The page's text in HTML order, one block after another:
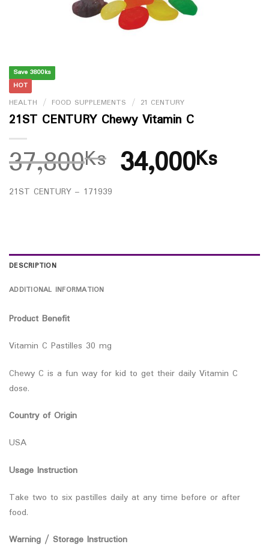
Save 3800ks
HOT
HEALTH / FOOD SUPPLEMENTS / 21 CENTURY
21ST CENTURY Chewy Vitamin C
37,800Ks 34,000Ks
21ST CENTURY – 171939
DESCRIPTION
ADDITIONAL INFORMATION
Product Benefit
Vitamin C Pastilles 30 mg
Chewy C is a fun way for kid to get their daily Vitamin C
dose.
Country of Origin
USA
Usage Instruction
Take two to six pastilles daily at any time before or after
food.
Warning / Storage Instruction